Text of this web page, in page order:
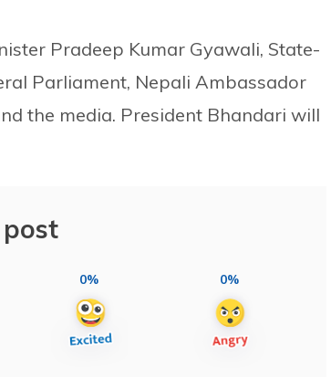
Pradeep Kumar Gyawali, State-
Parliament, Nepali Ambassador
the media. President Bhandari will
0% 0%